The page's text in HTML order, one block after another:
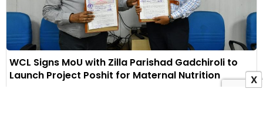
WCL Signs MoU with Zilla Parishad Gadchiroli to
Launch Project Poshit for Maternal Nutrition
X